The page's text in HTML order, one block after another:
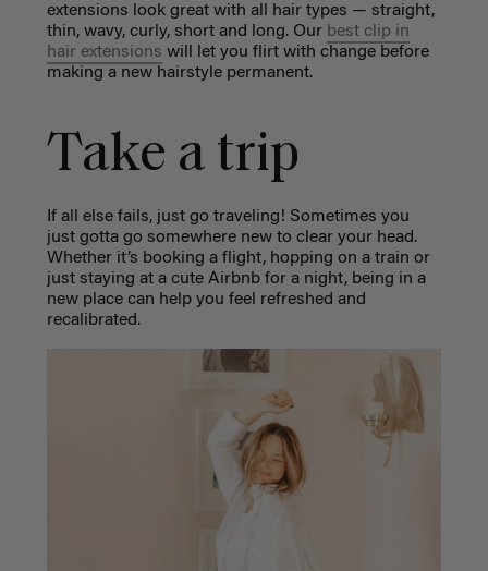
extensions look great with all hair types — straight,
thin, wavy, curly, short and long. Our best clip in
hair extensions will let you flirt with change before
making a new hairstyle permanent.
Take a trip
If all else fails, just go traveling! Sometimes you
just gotta go somewhere new to clear your head.
Whether it’s booking a flight, hopping on a train or
just staying at a cute Airbnb for a night, being in a
new place can help you feel refreshed and
recalibrated.